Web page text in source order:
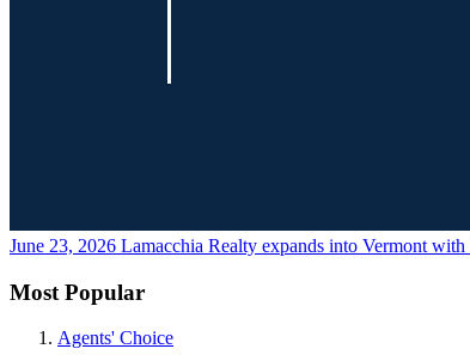
June 23, 2026 Lamacchia Realty expands into Vermont
Most Popular
Agents' Choice